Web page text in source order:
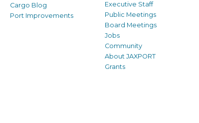
Cargo Blog
Port Improvements
Executive Staff
Public Meetings
Board Meetings
Jobs
Community
About JAXPORT
Grants